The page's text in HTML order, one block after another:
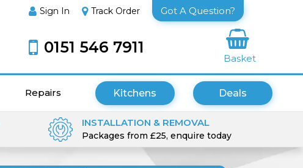
Sign In Track Order Got A Question?
0151 546 7911
Basket
Repairs Kitchens Deals
INSTALLATION & REMOVAL
Packages from £25, enquire today